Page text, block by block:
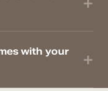
with your